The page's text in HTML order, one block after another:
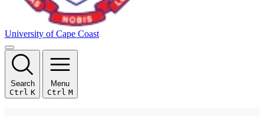
University of Cape Coast
Search
Ctrl K
Menu
Ctrl M